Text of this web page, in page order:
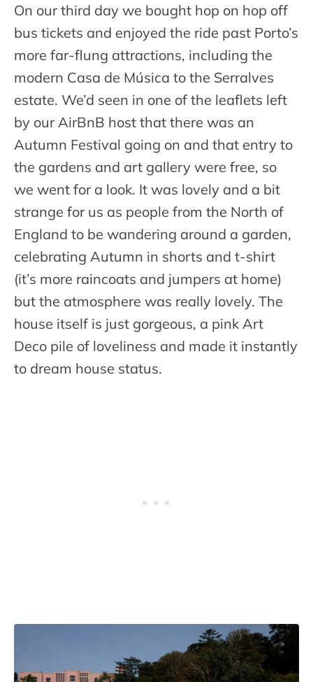
On our third day we bought hop on hop off
bus tickets and enjoyed the ride past Porto’s
more far-flung attractions, including the
modern Casa de Música to the Serralves
estate. We’d seen in one of the leaflets left
by our AirBnB host that there was an
Autumn Festival going on and that entry to
the gardens and art gallery were free, so
we went for a look. It was lovely and a bit
strange for us as people from the North of
England to be wandering around a garden,
celebrating Autumn in shorts and t-shirt
(it’s more raincoats and jumpers at home)
but the atmosphere was really lovely. The
house itself is just gorgeous, a pink Art
Deco pile of loveliness and made it instantly
to dream house status.